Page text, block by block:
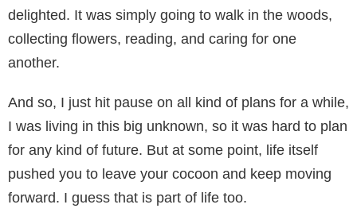
delighted. It was simply going to walk in the woods,
collecting flowers, reading, and caring for one
another.
And so, I just hit pause on all kind of plans for a while,
I was living in this big unknown, so it was hard to plan
for any kind of future. But at some point, life itself
pushed you to leave your cocoon and keep moving
forward. I guess that is part of life too.